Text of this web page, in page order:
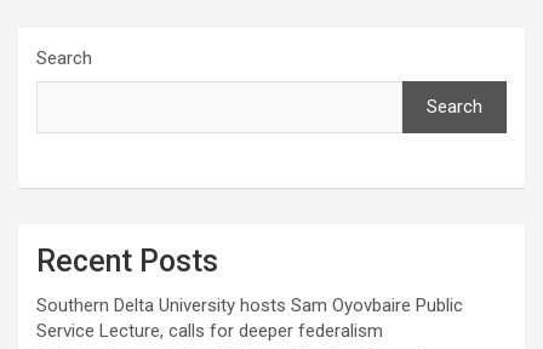
Search
Search
Recent Posts
Southern Delta University hosts Sam Oyovbaire Public
Service Lecture, calls for deeper federalism